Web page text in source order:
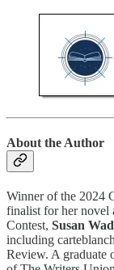
About the Author
Winner of the 2024
finalist for her novel
Contest, Susan
including
Review. A graduate